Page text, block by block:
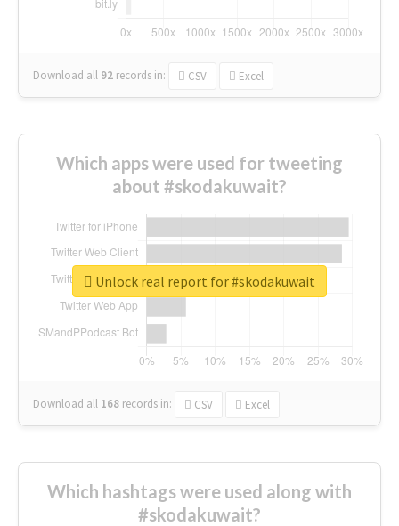
Download all 92 records in: CSV Excel
Which apps were used for tweeting
about #skodakuwait?
Download all 168 records in: CSV Excel
Unlock real report for #skodakuwait
Which hashtags were used along with
#skodakuwait?